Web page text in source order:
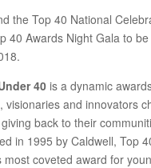
the Top 40 National
40 Awards Night Gala to
40 is a dynamic
visionaries and innovators
back to their
in 1995 by Caldwell, Top
most coveted award for